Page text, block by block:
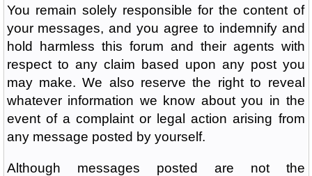
You remain solely responsible for the content of
your messages, and you agree to indemnify and
hold harmless this forum and their agents with
respect to any claim based upon any post you
may make. We also reserve the right to reveal
whatever information we know about you in the
event of a complaint or legal action arising from
any message posted by yourself.
Although messages posted are not the